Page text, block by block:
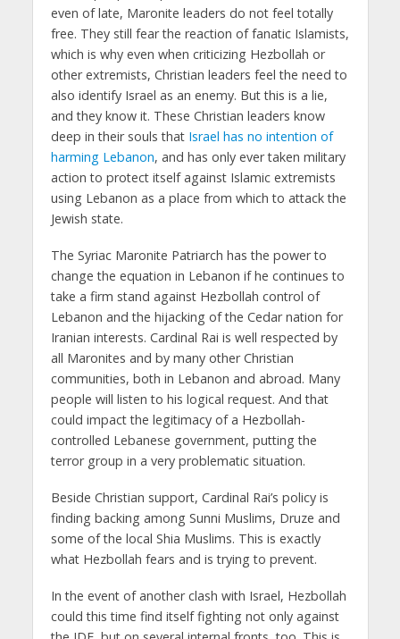
even of late, Maronite leaders do not feel totally
free. They still fear the reaction of fanatic Islamists,
which is why even when criticizing Hezbollah or
other extremists, Christian leaders feel the need to
also identify Israel as an enemy. But this is a lie,
and they know it. These Christian leaders know
deep in their souls that Israel has no intention of
harming Lebanon, and has only ever taken military
action to protect itself against Islamic extremists
using Lebanon as a place from which to attack the
Jewish state.
The Syriac Maronite Patriarch has the power to
change the equation in Lebanon if he continues to
take a firm stand against Hezbollah control of
Lebanon and the hijacking of the Cedar nation for
Iranian interests. Cardinal Rai is well respected by
all Maronites and by many other Christian
communities, both in Lebanon and abroad. Many
people will listen to his logical request. And that
could impact the legitimacy of a Hezbollah-
controlled Lebanese government, putting the
terror group in a very problematic situation.
Beside Christian support, Cardinal Rai’s policy is
finding backing among Sunni Muslims, Druze and
some of the local Shia Muslims. This is exactly
what Hezbollah fears and is trying to prevent.
In the event of another clash with Israel, Hezbollah
could this time find itself fighting not only against